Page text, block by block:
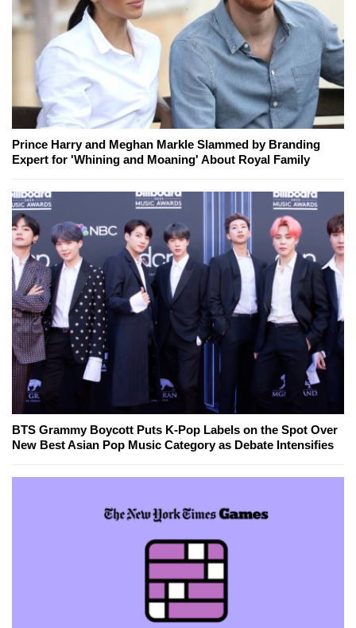
Prince Harry and Meghan Markle Slammed by Branding
Expert for 'Whining and Moaning' About Royal Family
BTS Grammy Boycott Puts K-Pop Labels on the Spot Over
New Best Asian Pop Music Category as Debate Intensifies